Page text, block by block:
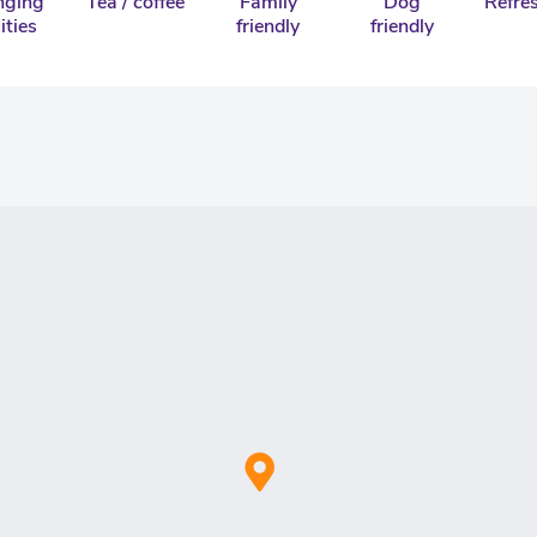
friendly
friendly